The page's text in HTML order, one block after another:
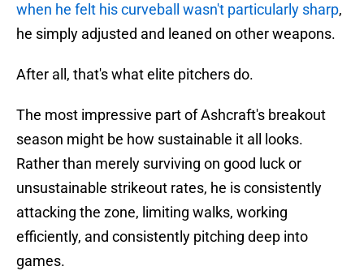
when he felt his curveball wasn't particularly sharp,
he simply adjusted and leaned on other weapons.
After all, that's what elite pitchers do.
The most impressive part of Ashcraft's breakout
season might be how sustainable it all looks.
Rather than merely surviving on good luck or
unsustainable strikeout rates, he is consistently
attacking the zone, limiting walks, working
efficiently, and consistently pitching deep into
games.